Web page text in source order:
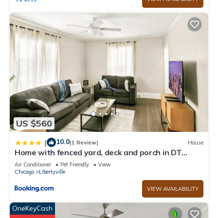
US $560
| 10.0(1 Review) House
Home with fenced yard, deck and porch in DT
Libertyville Near Naval Base
Air Conditioner Pet Friendly
View
Chicago
Libertyville
VIEW AVAILABILITY
OneKeyCash